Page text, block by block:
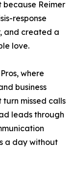
Reimer
response
and created a
love.
where
business
turn missed calls
leads through
a day without